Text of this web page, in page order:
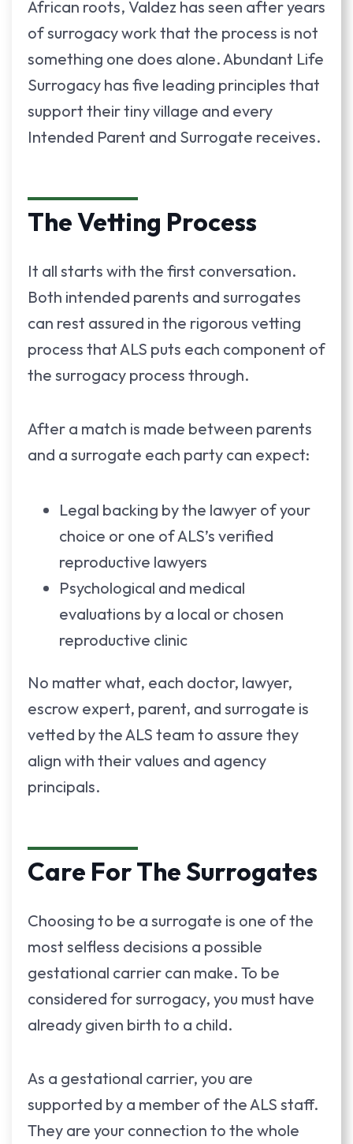
African roots, Valdez has seen after years
of surrogacy work that the process is not
something one does alone. Abundant Life
Surrogacy has five leading principles that
support their tiny village and every
Intended Parent and Surrogate receives.
The Vetting Process
It all starts with the first conversation.
Both intended parents and surrogates
can rest assured in the rigorous vetting
process that ALS puts each component of
the surrogacy process through.
After a match is made between parents
and a surrogate each party can expect:
Legal backing by the lawyer of your
choice or one of ALS’s verified
reproductive lawyers
Psychological and medical
evaluations by a local or chosen
reproductive clinic
No matter what, each doctor, lawyer,
escrow expert, parent, and surrogate is
vetted by the ALS team to assure they
align with their values and agency
principals.
Care For The Surrogates
Choosing to be a surrogate is one of the
most selfless decisions a possible
gestational carrier can make. To be
considered for surrogacy, you must have
already given birth to a child.
As a gestational carrier, you are
supported by a member of the ALS staff.
They are your connection to the whole